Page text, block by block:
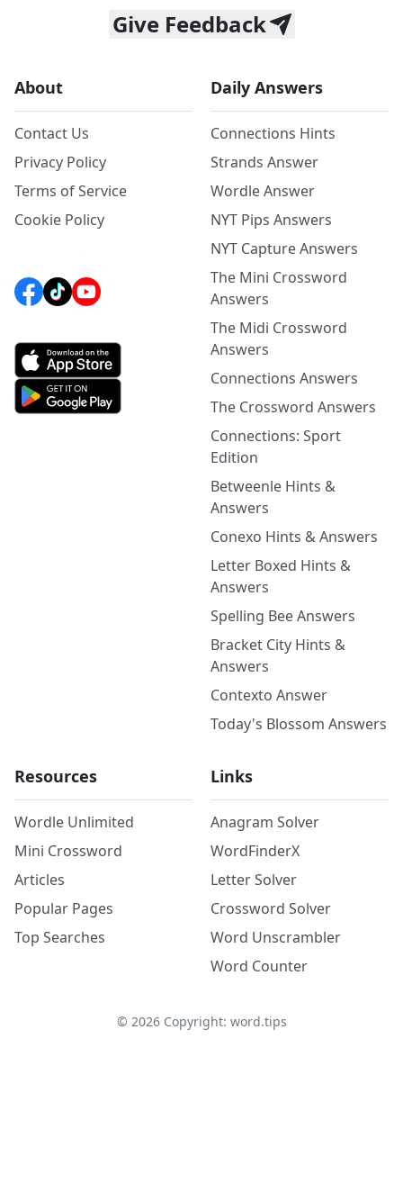
Give Feedback
About
Contact Us
Privacy Policy
Terms of Service
Cookie Policy
Daily Answers
Connections Hints
Strands Answer
Wordle Answer
NYT Pips Answers
NYT Capture Answers
The Mini Crossword
Answers
The Midi Crossword
Answers
Connections Answers
The Crossword Answers
Connections: Sport
Edition
Betweenle Hints &
Answers
Conexo Hints & Answers
Letter Boxed Hints &
Answers
Spelling Bee Answers
Bracket City Hints &
Answers
Contexto Answer
Today's Blossom Answers
Resources
Wordle Unlimited
Mini Crossword
Articles
Popular Pages
Top Searches
Links
Anagram Solver
WordFinderX
Letter Solver
Crossword Solver
Word Unscrambler
Word Counter
© 2026Copyright: word.tips